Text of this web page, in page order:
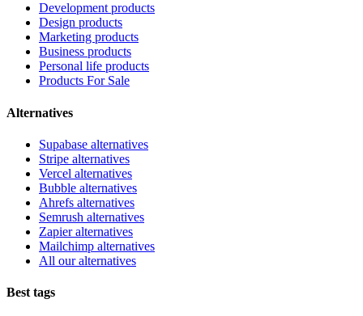
Development products
Design products
Marketing products
Business products
Personal life products
Products For Sale
Alternatives
Supabase alternatives
Stripe alternatives
Vercel alternatives
Bubble alternatives
Ahrefs alternatives
Semrush alternatives
Zapier alternatives
Mailchimp alternatives
All our alternatives
Best tags